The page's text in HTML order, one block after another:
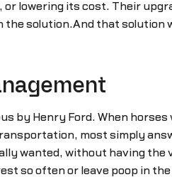
lowering its cost. Their
the solution.And that
by Henry Ford. When
most simply
wanted, without having the
so often or leave poop in